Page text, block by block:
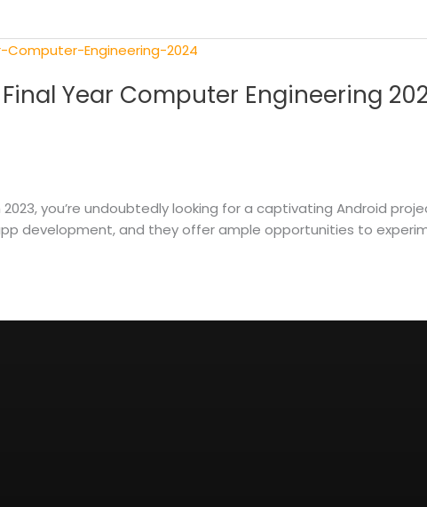
Year Computer Engineering
you’re undoubtedly looking for a captivating Android
development, and they offer ample opportunities to